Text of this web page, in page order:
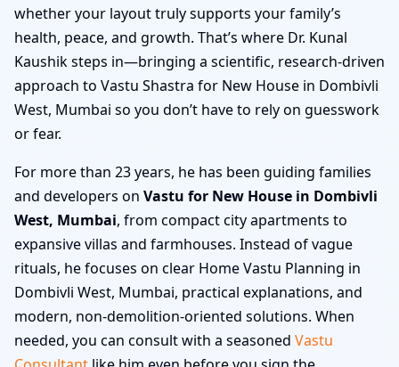
whether your layout truly supports your family’s
health, peace, and growth. That’s where Dr. Kunal
Kaushik steps in—bringing a scientific, research-driven
approach to Vastu Shastra for New House in Dombivli
West, Mumbai so you don’t have to rely on guesswork
or fear.
For more than 23 years, he has been guiding families
and developers on Vastu for New House in Dombivli
West, Mumbai, from compact city apartments to
expansive villas and farmhouses. Instead of vague
rituals, he focuses on clear Home Vastu Planning in
Dombivli West, Mumbai, practical explanations, and
modern, non-demolition-oriented solutions. When
needed, you can consult with a seasoned Vastu